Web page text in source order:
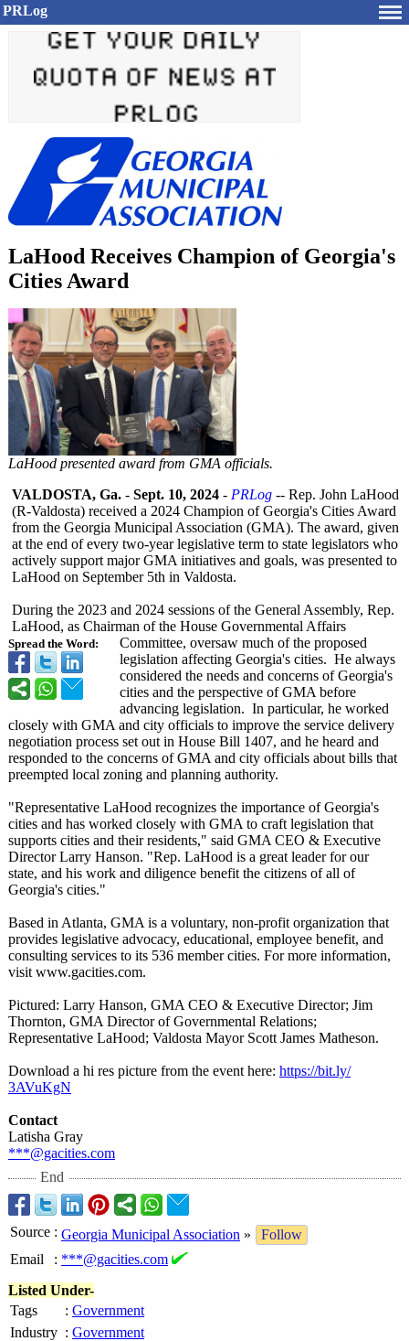
PRLog
LaHood Receives Champion of Georgia's
Cities Award
LaHood presented award from GMA officials.
Spread the Word:
VALDOSTA, Ga. - Sept. 10, 2024 - PRLog -- Rep. John LaHood
(R-Valdosta) received a 2024 Champion of Georgia's Cities Award
from the Georgia Municipal Association (GMA). The award, given
at the end of every two-year legislative term to state legislators who
actively support major GMA initiatives and goals, was presented to
LaHood on September 5th in Valdosta.
During the 2023 and 2024 sessions of the General Assembly, Rep.
LaHood, as Chairman of the House Governmental Affairs
Committee, oversaw much of the proposed
legislation affecting Georgia's cities. He always
considered the needs and concerns of Georgia's
cities and the perspective of GMA before
advancing legislation. In particular, he worked
closely with GMA and city officials to improve the service delivery
negotiation process set out in House Bill 1407, and he heard and
responded to the concerns of GMA and city officials about bills that
preempted local zoning and planning authority.
"Representative LaHood recognizes the importance of Georgia's
cities and has worked closely with GMA to craft legislation that
supports cities and their residents," said GMA CEO & Executive
Director Larry Hanson. "Rep. LaHood is a great leader for our
state, and his work and diligence benefit the citizens of all of
Georgia's cities."
Based in Atlanta, GMA is a voluntary, non-profit organization that
provides legislative advocacy, educational, employee benefit, and
consulting services to its 536 member cities. For more information,
visit www.gacities.com.
Pictured: Larry Hanson, GMA CEO & Executive Director; Jim
Thornton, GMA Director of Governmental Relations;
Representative LaHood; Valdosta Mayor Scott James Matheson.
Download a hi res picture from the event here: https://bit.ly/
3AVuKgN
Contact
Latisha Gray
***@gacities.com
End
Source : Georgia Municipal Association »
Follow
Email
: ***@gacities.com
Listed Under-
Tags
: Government
Industry : Government